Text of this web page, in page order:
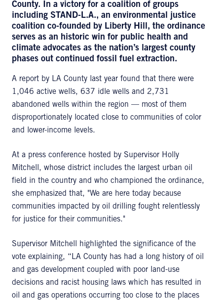
County. In a victory for a coalition of groups
including STAND-L.A., an environmental justice
coalition co-founded by Liberty Hill, the ordinance
serves as an historic win for public health and
climate advocates as the nation’s largest county
phases out continued fossil fuel extraction.
A report by LA County last year found that there were
1,046 active wells, 637 idle wells and 2,731
abandoned wells within the region — most of them
disproportionately located close to communities of color
and lower-income levels.
At a press conference hosted by Supervisor Holly
Mitchell, whose district includes the largest urban oil
field in the country and who championed the ordinance,
she emphasized that, "We are here today because
communities impacted by oil drilling fought relentlessly
for justice for their communities."
Supervisor Mitchell highlighted the significance of the
vote explaining, “LA County has had a long history of oil
and gas development coupled with poor land-use
decisions and racist housing laws which has resulted in
oil and gas operations occurring too close to the places